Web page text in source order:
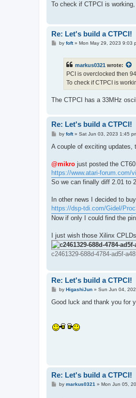
To check if CTPCI is
Re: Let's build a CTPCI!
Pby foft» Mon May 29, 2023 9:03
markus0321 wrote:
PCI is overclocked then
To check if CTPCI is
The CTPCI has a 33MHz
Re: Let's build a CTPCI!
P
s
by foft» Sat Jun 03, 2023 1:45
A couple of exciting updates,
@mikro just posted the
https://www.atari-forum.com/
So we can finally diff 2.01 to
In other news I decided to
https://dsp-tdi.com/Gidel/
Now if only I could find the
I just wish those Xilinx
c2461329-688d-4784-ad5f-
Re: Let's build a CTPCI!
P
s
by HigashiJun» Sun Jun 04,
Good luck and thank you for
Re: Let's build a CTPCI!
Pby markus0321» Mon Jun 05,